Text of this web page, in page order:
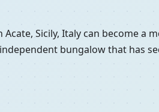
Sicily, Italy can become a
bungalow that has